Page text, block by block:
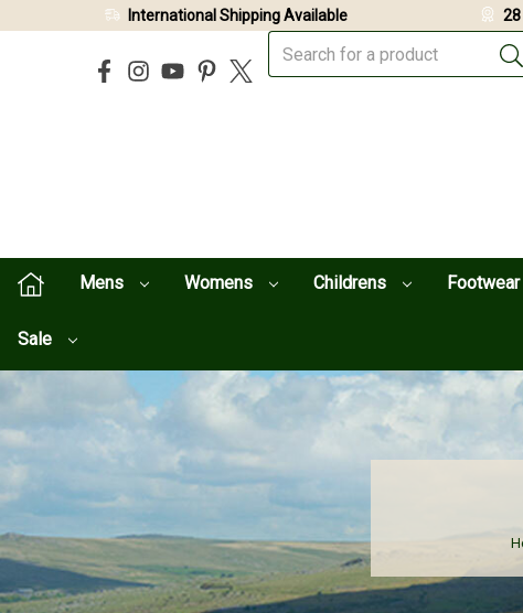
Mens Womens Childrens Footwear
Sale
International Shipping Available